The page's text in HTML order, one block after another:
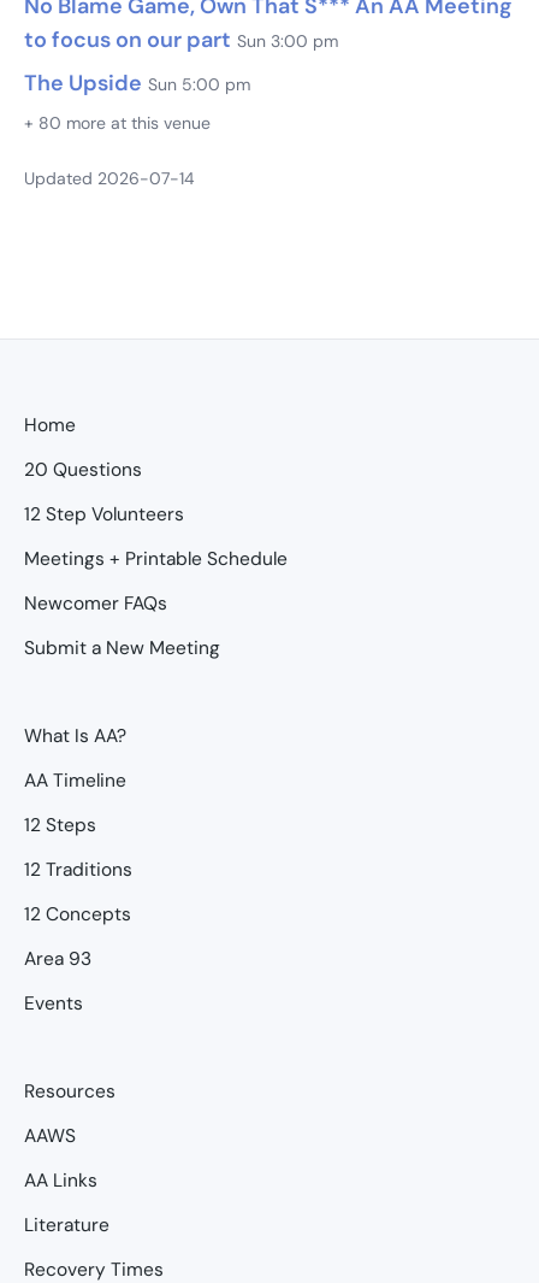
to focus on our part Sun 3:00 pm
The Upside Sun 5:00 pm
+ 80 more at this venue
Updated 2026-07-14
Home
20 Questions
12 Step Volunteers
Meetings + Printable Schedule
Newcomer FAQs
Submit a New Meeting
What Is AA?
AA Timeline
12 Steps
12 Traditions
12 Concepts
Area 93
Events
Resources
AAWS
AA Links
Literature
Recovery Times